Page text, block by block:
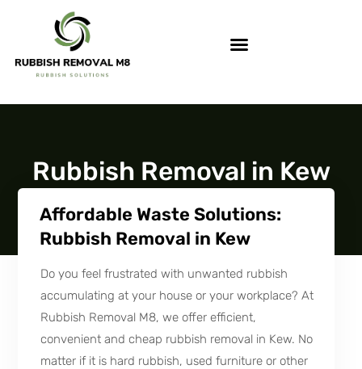
Rubbish Removal in Kew
Affordable Waste Solutions:
Rubbish Removal in Kew
Do you feel frustrated with unwanted rubbish
accumulating at your house or your workplace? At
Rubbish Removal M8, we offer efficient,
convenient and cheap rubbish removal in Kew. No
matter if it is hard rubbish, used furniture or other